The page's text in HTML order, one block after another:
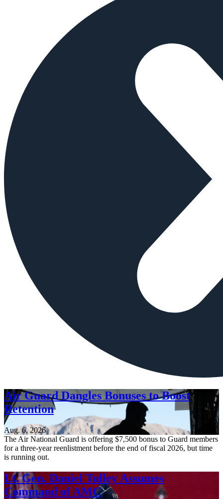
Air Guard Dangles Bonuses to Boost
Retention
Aug. 6, 2026
The Air National Guard is offering $7,500 bonus to Guard members
for a three-year reenlistment before the end of fiscal 2026, but time
is running out.
Lt. Gen. Daniel Tulley Assumes
Command of AMC